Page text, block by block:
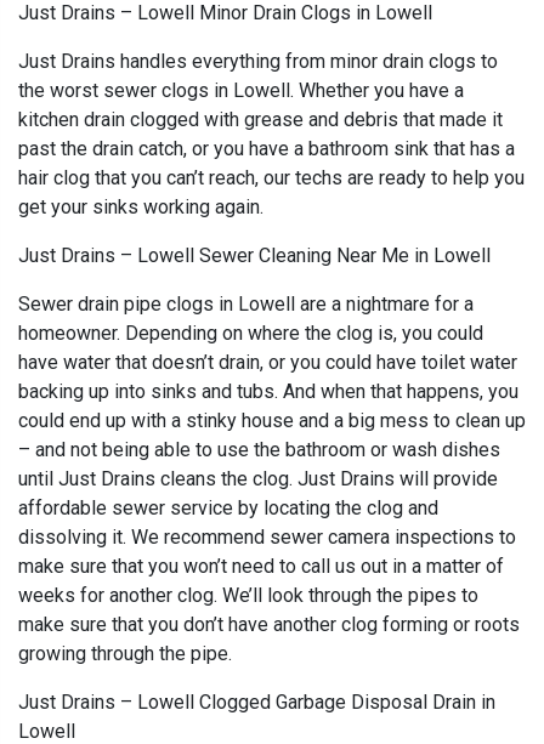
Just Drains – Lowell Minor Drain Clogs in Lowell
Just Drains handles everything from minor drain clogs to
the worst sewer clogs in Lowell. Whether you have a
kitchen drain clogged with grease and debris that made it
past the drain catch, or you have a bathroom sink that has a
hair clog that you can’t reach, our techs are ready to help you
get your sinks working again.
Just Drains – Lowell Sewer Cleaning Near Me in Lowell
Sewer drain pipe clogs in Lowell are a nightmare for a
homeowner. Depending on where the clog is, you could
have water that doesn’t drain, or you could have toilet water
backing up into sinks and tubs. And when that happens, you
could end up with a stinky house and a big mess to clean up
– and not being able to use the bathroom or wash dishes
until Just Drains cleans the clog. Just Drains will provide
affordable sewer service by locating the clog and
dissolving it. We recommend sewer camera inspections to
make sure that you won’t need to call us out in a matter of
weeks for another clog. We’ll look through the pipes to
make sure that you don’t have another clog forming or roots
growing through the pipe.
Just Drains – Lowell Clogged Garbage Disposal Drain in
Lowell